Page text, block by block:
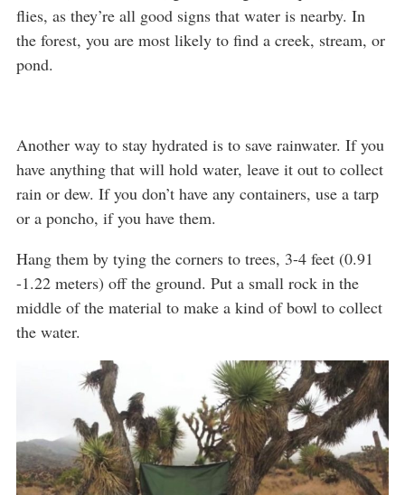
flies, as they’re all good signs that water is nearby. In
the forest, you are most likely to find a creek, stream, or
pond.
Another way to stay hydrated is to save rainwater. If you
have anything that will hold water, leave it out to collect
rain or dew. If you don’t have any containers, use a tarp
or a poncho, if you have them.
Hang them by tying the corners to trees, 3-4 feet (0.91
-1.22 meters) off the ground. Put a small rock in the
middle of the material to make a kind of bowl to collect
the water.